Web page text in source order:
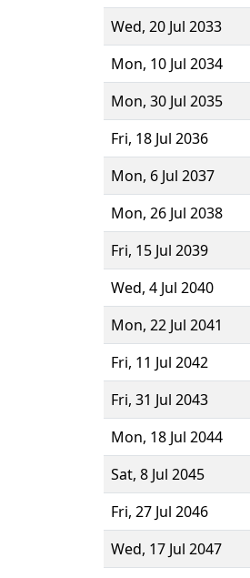
Wed, 20 Jul 2033
Mon, 10 Jul 2034
Mon, 30 Jul 2035
Fri, 18 Jul 2036
Mon, 6 Jul 2037
Mon, 26 Jul 2038
Fri, 15 Jul 2039
Wed, 4 Jul 2040
Mon, 22 Jul 2041
Fri, 11 Jul 2042
Fri, 31 Jul 2043
Mon, 18 Jul 2044
Sat, 8 Jul 2045
Fri, 27 Jul 2046
Wed, 17 Jul 2047